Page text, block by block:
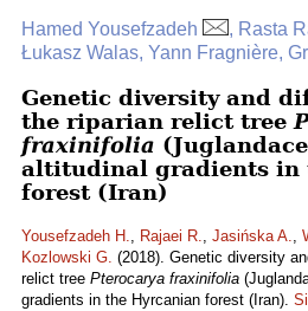
Hamed Yousefzadeh
, Rasta
Łukasz Walas, Yann Fragnière,
Genetic diversity and
the riparian relict tree
fraxinifolia
altitudinal gradients in
forest (Iran)
Yousefzadeh H., Rajaei R., Jasińska A.,
Kozlowski G. (2018). Genetic diversity
relict tree Pterocarya fraxinifolia
gradients in the Hyrcanian forest (Iran).